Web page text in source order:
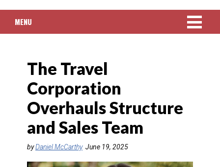
Quebec
MENU
PACKAGED TRAVEL
CRUISE
HOTELS & RESORTS
DESTINATIONS
The Travel
Corporation
Overhauls Structure
and Sales Team
byDaniel McCarthy June 19, 2025